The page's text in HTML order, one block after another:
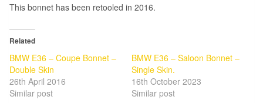
This bonnet has been retooled in 2016.
Related
BMW E36 – Coupe Bonnet –
Double Skin
26th April 2016
Similar post
BMW E36 – Saloon Bonnet –
Single Skin.
16th October 2023
Similar post